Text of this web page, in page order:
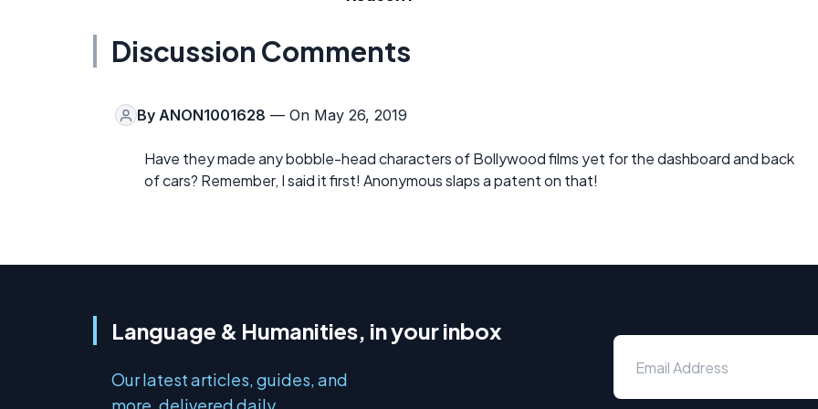
Discussion Comments
By ANON1001628 — On May 26, 2019
Have they made any bobble-head characters of Bollywood films yet for the dashboard and back
of cars? Remember, I said it first! Anonymous slaps a patent on that!
Language & Humanities, in your inbox
Our latest articles, guides, and